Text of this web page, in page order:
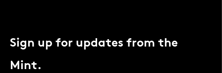
Sign up for updates from the
Mint.